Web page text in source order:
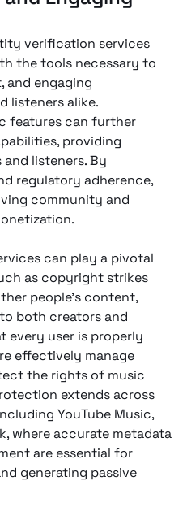
verification services
the tools necessary to
and engaging
listeners alike.
features can further
providing
listeners. By
regulatory adherence,
community and
can play a pivotal
as copyright strikes
people's content,
both creators and
every user is properly
effectively manage
the rights of music
extends across
YouTube Music,
where accurate metadata
are essential for
generating passive